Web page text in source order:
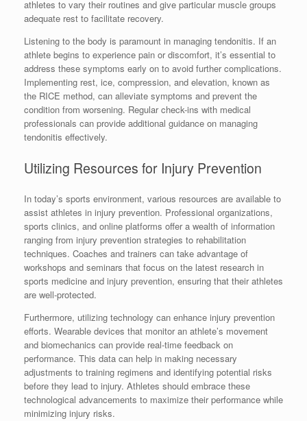
athletes to vary their routines and give particular muscle groups
adequate rest to facilitate recovery.
Listening to the body is paramount in managing tendonitis. If an
athlete begins to experience pain or discomfort, it’s essential to
address these symptoms early on to avoid further complications.
Implementing rest, ice, compression, and elevation, known as
the RICE method, can alleviate symptoms and prevent the
condition from worsening. Regular check-ins with medical
professionals can provide additional guidance on managing
tendonitis effectively.
Utilizing Resources for Injury Prevention
In today’s sports environment, various resources are available to
assist athletes in injury prevention. Professional organizations,
sports clinics, and online platforms offer a wealth of information
ranging from injury prevention strategies to rehabilitation
techniques. Coaches and trainers can take advantage of
workshops and seminars that focus on the latest research in
sports medicine and injury prevention, ensuring that their athletes
are well-protected.
Furthermore, utilizing technology can enhance injury prevention
efforts. Wearable devices that monitor an athlete’s movement
and biomechanics can provide real-time feedback on
performance. This data can help in making necessary
adjustments to training regimens and identifying potential risks
before they lead to injury. Athletes should embrace these
technological advancements to maximize their performance while
minimizing injury risks.